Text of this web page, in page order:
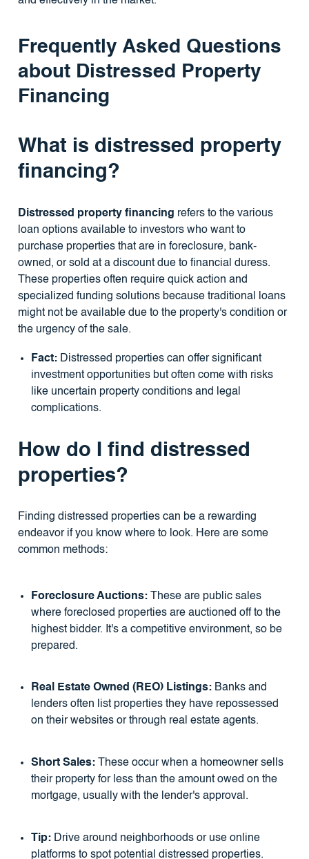
Frequently Asked Questions
about Distressed Property
Financing
What is distressed property
financing?
Distressed property financing refers to the various
loan options available to investors who want to
purchase properties that are in foreclosure, bank-
owned, or sold at a discount due to financial duress.
These properties often require quick action and
specialized funding solutions because traditional loans
might not be available due to the property's condition or
the urgency of the sale.
Fact:Distressed properties can offer significant
investment opportunities but often come with risks
like uncertain property conditions and legal
complications.
How do I find distressed
properties?
Finding distressed properties can be a rewarding
endeavor if you know where to look. Here are some
common methods:
Foreclosure Auctions:These are public sales
where foreclosed properties are auctioned off to the
highest bidder. It's a competitive environment, so be
prepared.
Real Estate Owned (REO) Listings:Banks and
lenders often list properties they have repossessed
on their websites or through real estate agents.
Short Sales:These occur when a homeowner sells
their property for less than the amount owed on the
mortgage, usually with the lender's approval.
Tip:Drive around neighborhoods or use online
platforms to spot potential distressed properties.